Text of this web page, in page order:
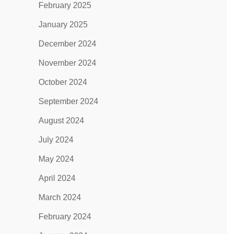
February 2025
January 2025
December 2024
November 2024
October 2024
September 2024
August 2024
July 2024
May 2024
April 2024
March 2024
February 2024